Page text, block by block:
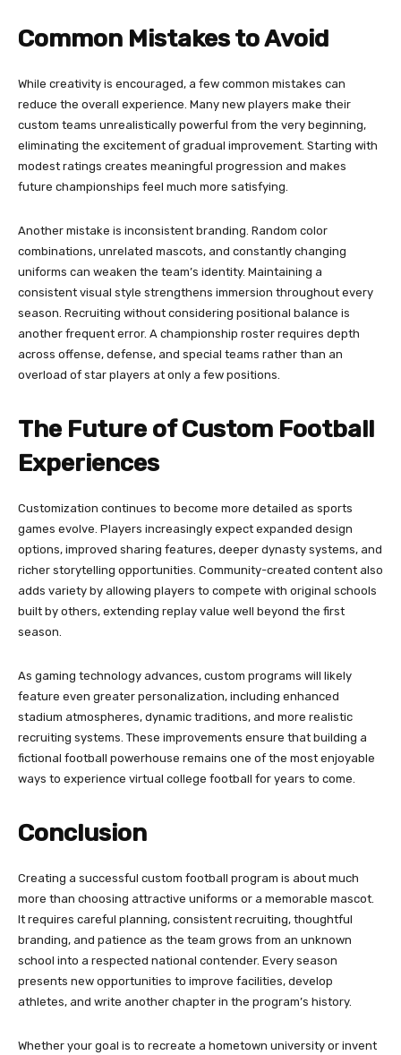
Common Mistakes to Avoid
While creativity is encouraged, a few common mistakes can
reduce the overall experience. Many new players make their
custom teams unrealistically powerful from the very beginning,
eliminating the excitement of gradual improvement. Starting with
modest ratings creates meaningful progression and makes
future championships feel much more satisfying.
Another mistake is inconsistent branding. Random color
combinations, unrelated mascots, and constantly changing
uniforms can weaken the team’s identity. Maintaining a
consistent visual style strengthens immersion throughout every
season. Recruiting without considering positional balance is
another frequent error. A championship roster requires depth
across offense, defense, and special teams rather than an
overload of star players at only a few positions.
The Future of Custom Football
Experiences
Customization continues to become more detailed as sports
games evolve. Players increasingly expect expanded design
options, improved sharing features, deeper dynasty systems, and
richer storytelling opportunities. Community-created content also
adds variety by allowing players to compete with original schools
built by others, extending replay value well beyond the first
season.
As gaming technology advances, custom programs will likely
feature even greater personalization, including enhanced
stadium atmospheres, dynamic traditions, and more realistic
recruiting systems. These improvements ensure that building a
fictional football powerhouse remains one of the most enjoyable
ways to experience virtual college football for years to come.
Conclusion
Creating a successful custom football program is about much
more than choosing attractive uniforms or a memorable mascot.
It requires careful planning, consistent recruiting, thoughtful
branding, and patience as the team grows from an unknown
school into a respected national contender. Every season
presents new opportunities to improve facilities, develop
athletes, and write another chapter in the program’s history.
Whether your goal is to recreate a hometown university or invent